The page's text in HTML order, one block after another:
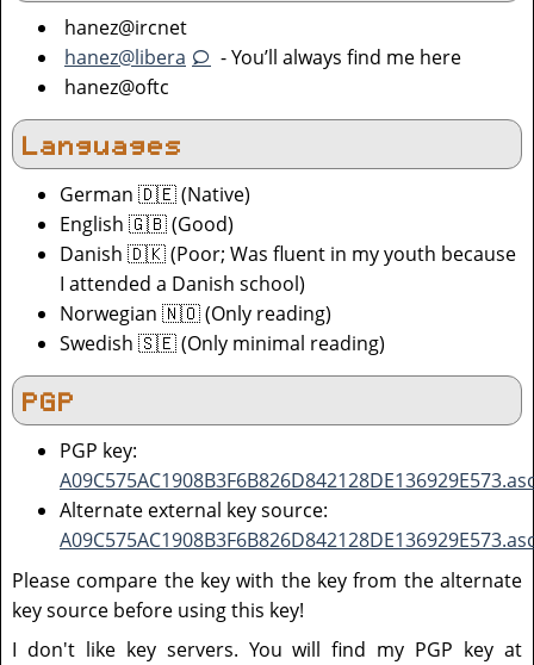
hanez@ircnet
hanez@libera
- You’ll always find me here
hanez@oftc
Languages
German 🇩🇪 (Native)
English 🇬🇧 (Good)
Danish 🇩🇰 (Poor; Was fluent in my youth because
I attended a Danish school)
Norwegian 🇳🇴 (Only reading)
Swedish 🇸🇪 (Only minimal reading)
PGP
PGP key:
Alternate external key source:
Please compare the key with the key from the alternate
key source before using this key!
I don't like key servers. You will find my PGP key at